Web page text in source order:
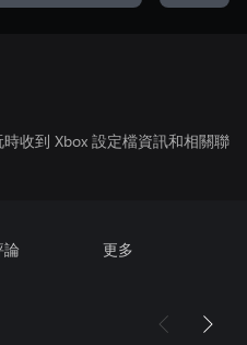
收到 Xbox 設定檔資訊和相關聯
論 更多